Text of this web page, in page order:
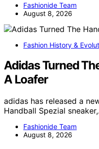
Fashionide Team
August 8, 2026
Fashion History &
Adidas Turned
A Loafer
adidas has released a
Handball Spezial
Fashionide Team
August 8, 2026